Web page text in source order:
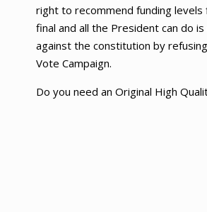
right to recommend funding
final and all the President can do
against the constitution by
Vote Campaign.
Do you need an Original High